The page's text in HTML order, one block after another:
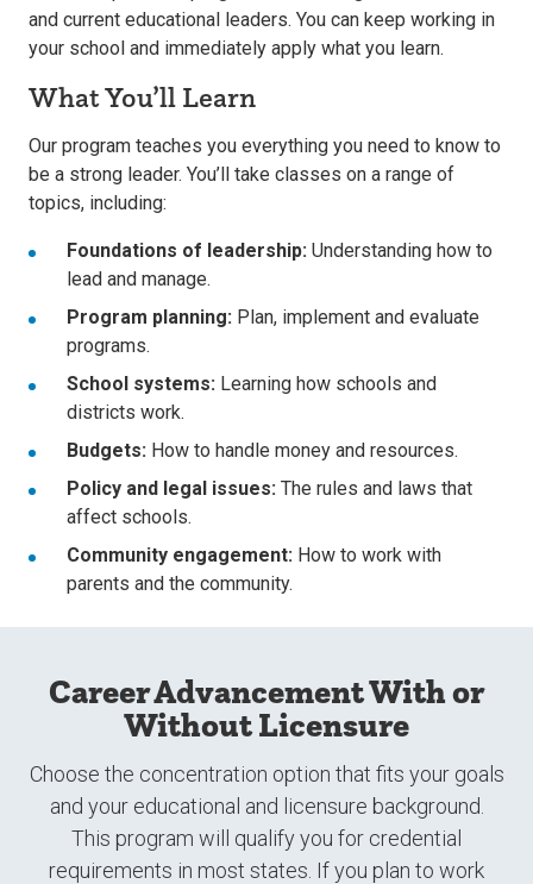
and current educational leaders. You can keep working in
your school and immediately apply what you learn.
What You’ll Learn
Our program teaches you everything you need to know to
be a strong leader. You’ll take classes on a range of
topics, including:
Foundations of leadership: Understanding how to
lead and manage.
Program planning: Plan, implement and evaluate
programs.
School systems: Learning how schools and
districts work.
Budgets: How to handle money and resources.
Policy and legal issues: The rules and laws that
affect schools.
Community engagement: How to work with
parents and the community.
Career Advancement With or
Without Licensure
Choose the concentration option that fits your goals
and your educational and licensure background.
This program will qualify you for credential
requirements in most states. If you plan to work